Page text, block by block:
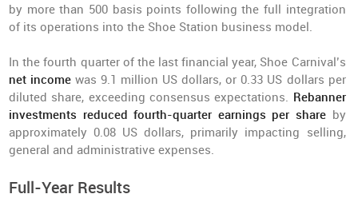
by more than 500 basis points following the full integration
of its operations into the Shoe Station business model.
In the fourth quarter of the last financial year, Shoe Carnival’s
net incomewas 9.1 million US dollars, or 0.33 US dollars per
diluted share, exceeding consensus expectations. Rebanner
investments reduced fourth-quarter earnings per share by
approximately 0.08 US dollars, primarily impacting selling,
general and administrative expenses.
Full-Year Results